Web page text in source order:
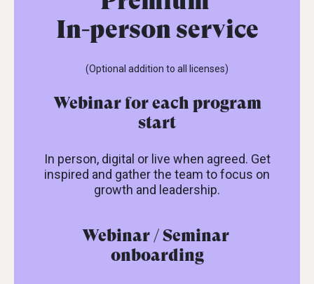
In-person service
(Optional addition to all licenses)
Webinar for each program
start
In person, digital or live when agreed. Get
inspired and gather the team to focus on
growth and leadership.
Webinar / Seminar
onboarding